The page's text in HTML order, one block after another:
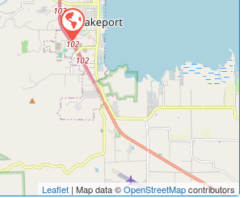
Leaflet | Map data ©OpenStreetMapcontributors